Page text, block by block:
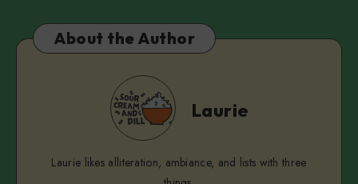
About the Author
Laurie
Laurie
Laurie likes alliteration, ambiance, and lists with three